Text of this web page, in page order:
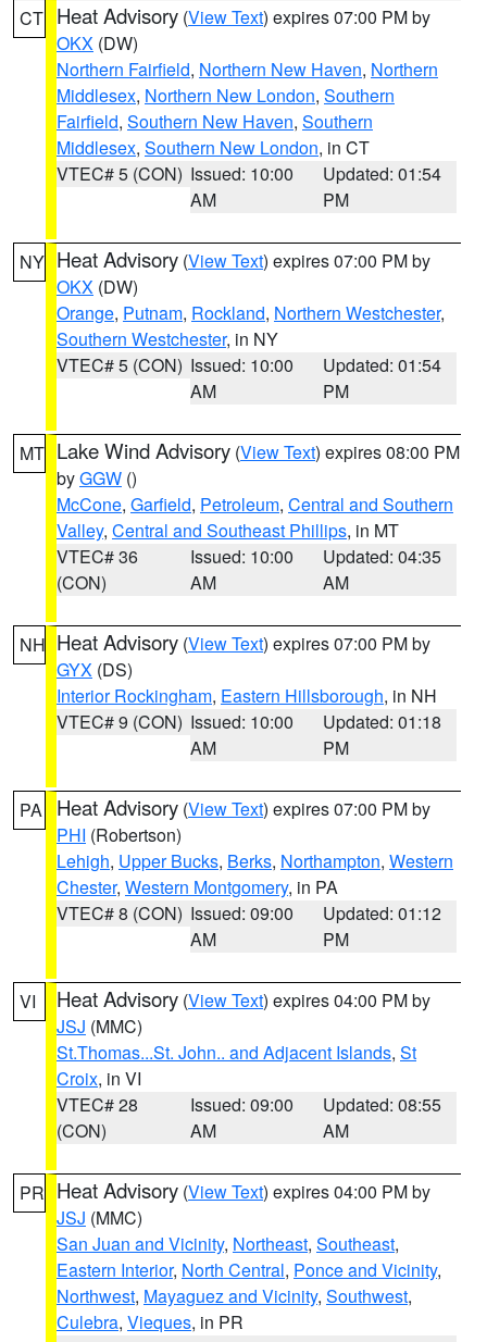
CT Heat Advisory (View Text) expires 07:00 PM by
OKX (DW)
Northern Fairfield, Northern New Haven, Northern
Middlesex, Northern New London, Southern
Fairfield, Southern New Haven, Southern
Middlesex, Southern New London, in CT
VTEC# 5 (CON) Issued: 10:00
AM
Updated: 01:54
PM
NY Heat Advisory (View Text) expires 07:00 PM by
OKX (DW)
Orange, Putnam, Rockland, Northern Westchester,
Southern Westchester, in NY
VTEC# 5 (CON) Issued: 10:00
AM
Updated: 01:54
PM
MT Lake Wind Advisory (View Text) expires 08:00 PM
byGGW ()
McCone, Garfield, Petroleum, Central and Southern
Valley, Central and Southeast Phillips, in MT
VTEC# 36
(CON)
Issued: 10:00
AM
Updated: 04:35
AM
NH Heat Advisory (View Text) expires 07:00 PM by
GYX (DS)
Interior Rockingham, Eastern Hillsborough, in NH
VTEC# 9 (CON) Issued: 10:00
AM
Updated: 01:18
PM
PA Heat Advisory (View Text) expires 07:00 PM by
PHI (Robertson)
Lehigh, Upper Bucks, Berks, Northampton, Western
Chester, Western Montgomery, in PA
VTEC# 8 (CON) Issued: 09:00
AM
Updated: 01:12
PM
VI Heat Advisory (View Text) expires 04:00 PM by
JSJ (MMC)
St.Thomas...St. John.. and Adjacent Islands, St
Croix, in VI
VTEC# 28
(CON)
Issued: 09:00
AM
Updated: 08:55
AM
PR Heat Advisory (View Text) expires 04:00 PM by
JSJ (MMC)
San Juan and Vicinity, Northeast, Southeast,
Eastern Interior, North Central, Ponce and Vicinity,
Northwest, Mayaguez and Vicinity, Southwest,
Culebra, Vieques, in PR